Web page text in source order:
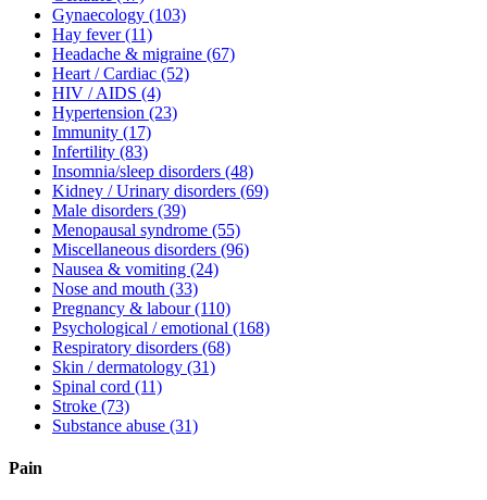
Gynaecology (103)
Hay fever(11)
Headache & migraine (67)
Heart / Cardiac (52)
HIV / AIDS (4)
Hypertension (23)
Immunity (17)
Infertility (83)
Insomnia/sleep disorders (48)
Kidney / Urinary disorders (69)
Male disorders (39)
Menopausal syndrome (55)
Miscellaneous disorders (96)
Nausea & vomiting (24)
Nose and mouth (33)
Pregnancy & labour(110)
Psychological / emotional (168)
Respiratory disorders (68)
Skin / dermatology (31)
Spinal cord (11)
Stroke (73)
Substance abuse (31)
Pain